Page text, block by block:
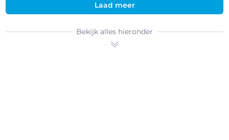
Laad meer
Bekijk alles hieronder